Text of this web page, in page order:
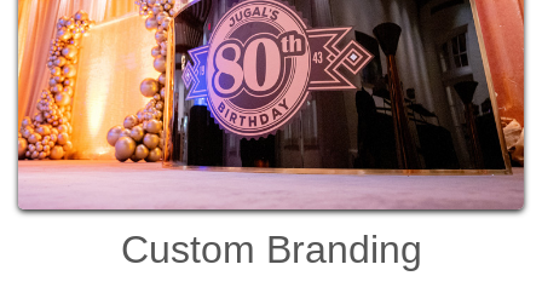
Custom Branding